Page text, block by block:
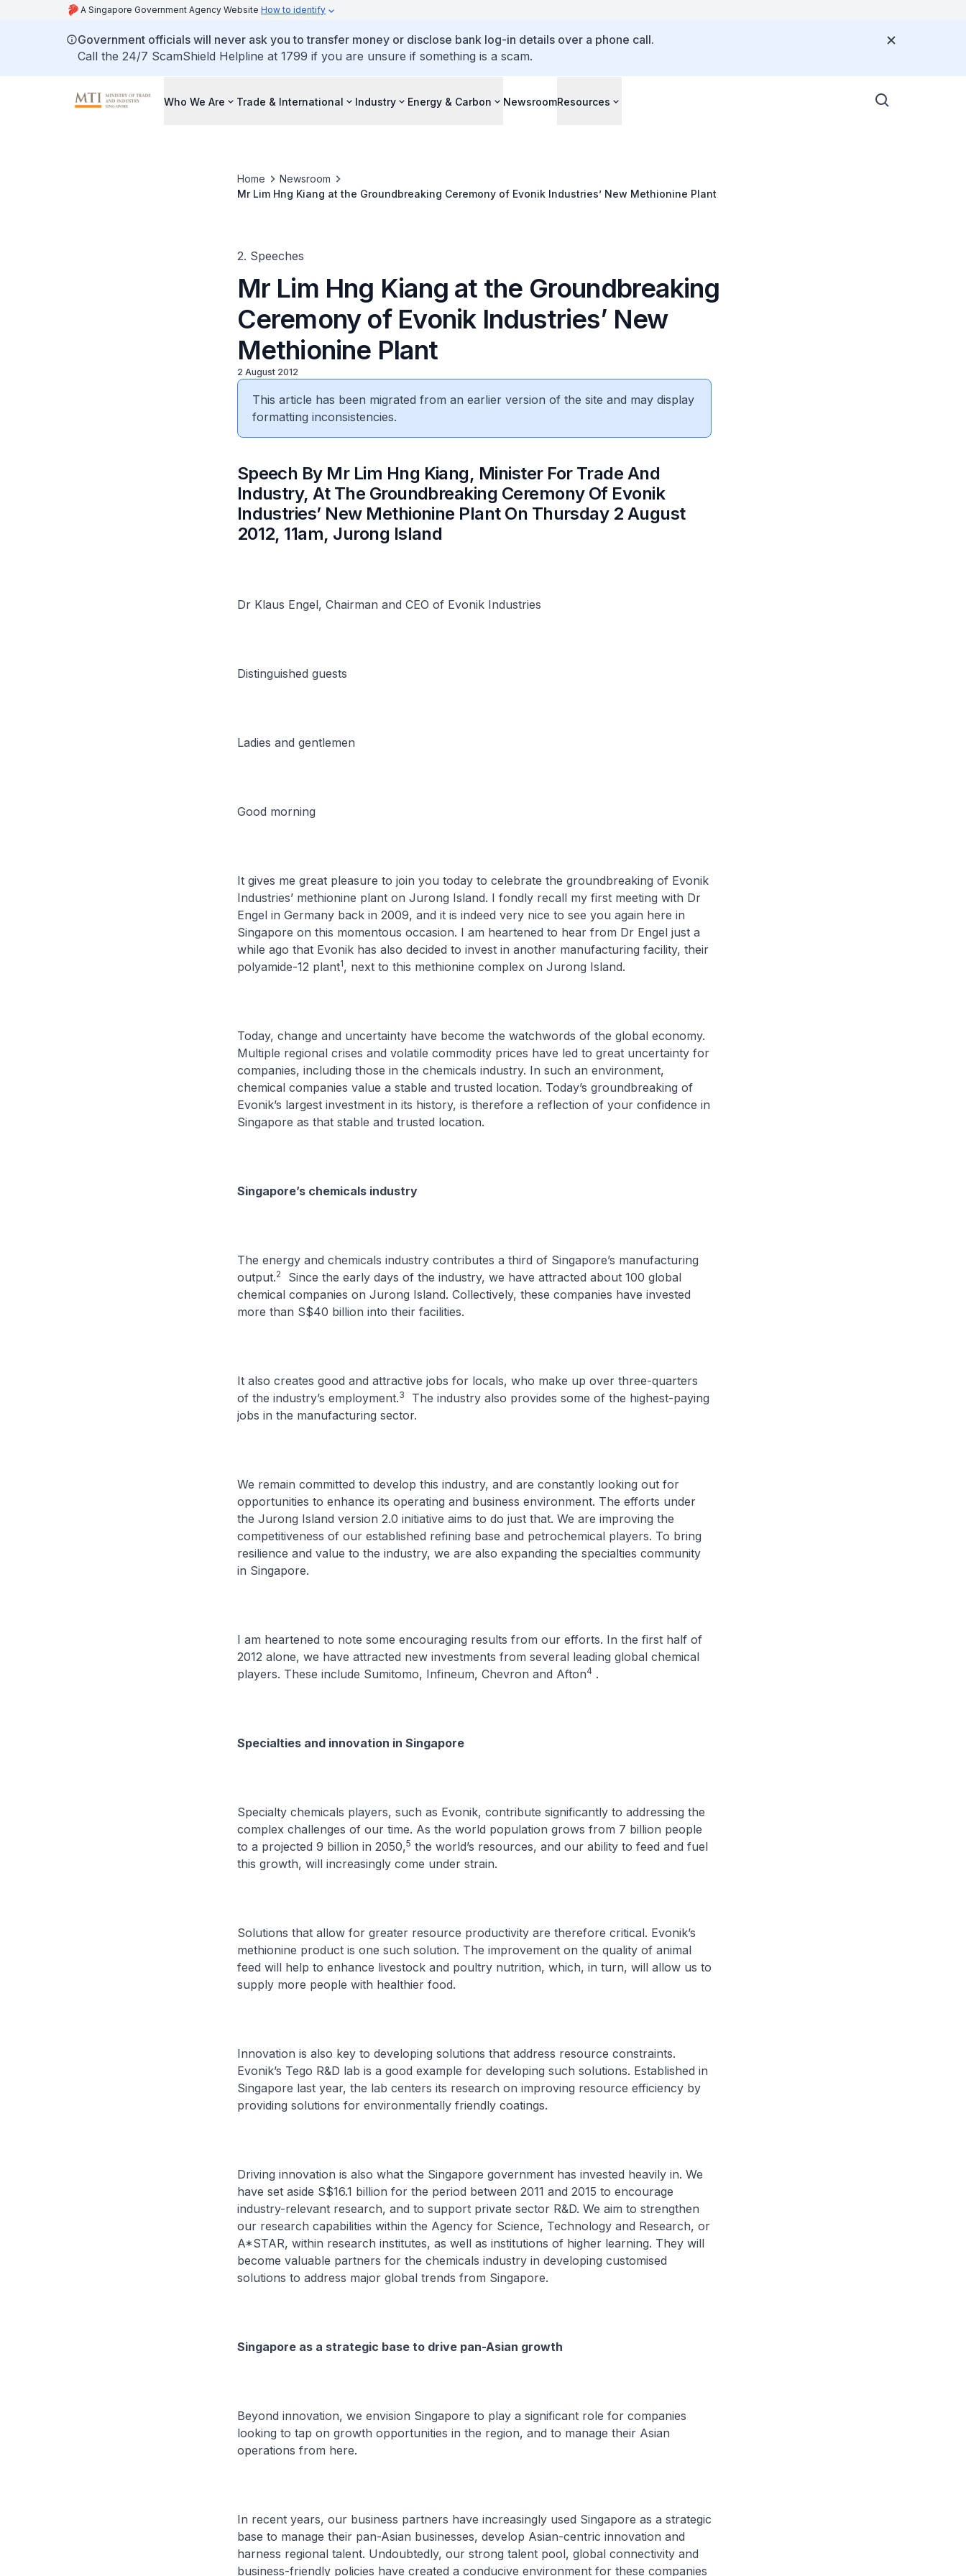
A Singapore Government Agency Website How to identify
Government officials will never ask you to transfer money or disclose bank log-in details over a phone call.
Call the 24/7 ScamShield Helpline at 1799 if you are unsure if something is a scam.
Who We Are Trade & International Industry Energy & Carbon NewsroomResources
Home
Newsroom
Mr Lim Hng Kiang at the Groundbreaking Ceremony of Evonik Industries’ New Methionine Plant
2. Speeches
Mr Lim Hng Kiang at the Groundbreaking
Ceremony of Evonik Industries’ New
Methionine Plant
2 August 2012
This article has been migrated from an earlier version of the site and may display
formatting inconsistencies.
​Speech By Mr Lim Hng Kiang, Minister For Trade And
Industry, At The Groundbreaking Ceremony Of Evonik
Industries’ New Methionine Plant On Thursday 2 August
2012, 11am, Jurong Island
Dr Klaus Engel, Chairman and CEO of Evonik Industries
Distinguished guests
Ladies and gentlemen
Good morning
It gives me great pleasure to join you today to celebrate the groundbreaking of Evonik
Industries’ methionine plant on Jurong Island. I fondly recall my first meeting with Dr
Engel in Germany back in 2009, and it is indeed very nice to see you again here in
Singapore on this momentous occasion. I am heartened to hear from Dr Engel just a
while ago that Evonik has also decided to invest in another manufacturing facility, their
polyamide-12 plant1, next to this methionine complex on Jurong Island.
Today, change and uncertainty have become the watchwords of the global economy.
Multiple regional crises and volatile commodity prices have led to great uncertainty for
companies, including those in the chemicals industry. In such an environment,
chemical companies value a stable and trusted location. Today’s groundbreaking of
Evonik’s largest investment in its history, is therefore a reflection of your confidence in
Singapore as that stable and trusted location.
Singapore’s chemicals industry
The energy and chemicals industry contributes a third of Singapore’s manufacturing
output.2
Since the early days of the industry, we have attracted about 100 global
chemical companies on Jurong Island. Collectively, these companies have invested
more than S$40 billion into their facilities.
It also creates good and attractive jobs for locals, who make up over three-quarters
of the industry’s employment.3
The industry also provides some of the highest-paying
jobs in the manufacturing sector.
We remain committed to develop this industry, and are constantly looking out for
opportunities to enhance its operating and business environment. The efforts under
the Jurong Island version 2.0 initiative aims to do just that. We are improving the
competitiveness of our established refining base and petrochemical players. To bring
resilience and value to the industry, we are also expanding the specialties community
in Singapore.
I am heartened to note some encouraging results from our efforts. In the first half of
2012 alone, we have attracted new investments from several leading global chemical
players. These include Sumitomo, Infineum, Chevron and Afton4.
Specialties and innovation in Singapore
Specialty chemicals players, such as Evonik, contribute significantly to addressing the
complex challenges of our time. As the world population grows from 7 billion people
to a projected 9 billion in 2050,5 the world’s resources, and our ability to feed and fuel
this growth, will increasingly come under strain.
Solutions that allow for greater resource productivity are therefore critical. Evonik’s
methionine product is one such solution. The improvement on the quality of animal
feed will help to enhance livestock and poultry nutrition, which, in turn, will allow us to
supply more people with healthier food.
Innovation is also key to developing solutions that address resource constraints.
Evonik’s Tego R&D lab is a good example for developing such solutions. Established in
Singapore last year, the lab centers its research on improving resource efficiency by
providing solutions for environmentally friendly coatings.
Driving innovation is also what the Singapore government has invested heavily in. We
have set aside S$16.1 billion for the period between 2011 and 2015 to encourage
industry-relevant research, and to support private sector R&D. We aim to strengthen
our research capabilities within the Agency for Science, Technology and Research, or
A*STAR, within research institutes, as well as institutions of higher learning. They will
become valuable partners for the chemicals industry in developing customised
solutions to address major global trends from Singapore.
Singapore as a strategic base to drive pan-Asian growth
Beyond innovation, we envision Singapore to play a significant role for companies
looking to tap on growth opportunities in the region, and to manage their Asian
operations from here.
In recent years, our business partners have increasingly used Singapore as a strategic
base to manage their pan-Asian businesses, develop Asian-centric innovation and
harness regional talent. Undoubtedly, our strong talent pool, global connectivity and
business-friendly policies have created a conducive environment for these companies